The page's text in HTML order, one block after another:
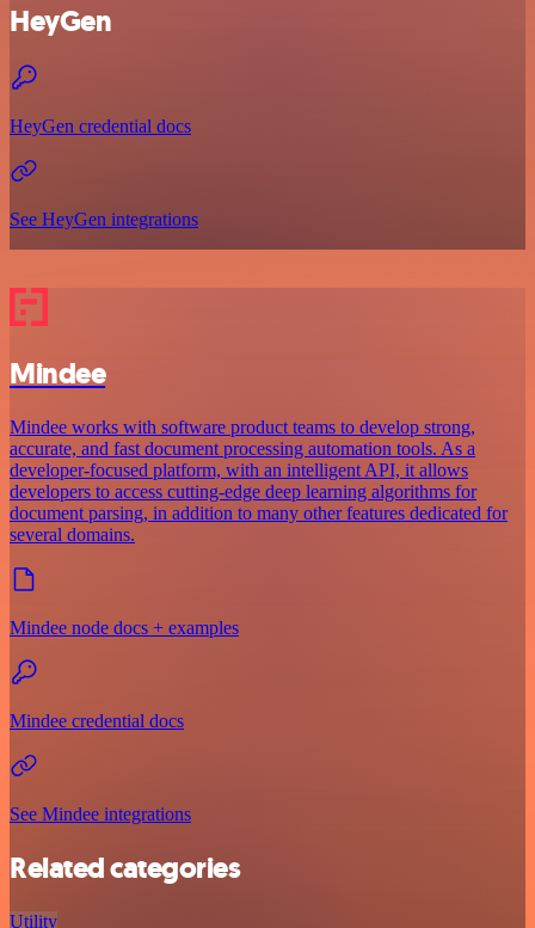
HeyGen
HeyGen credential docs
See HeyGen integrations
Mindee
Mindee works with software product teams to develop strong,
accurate, and fast document processing automation tools. As a
developer-focused platform, with an intelligent API, it allows
developers to access cutting-edge deep learning algorithms for
document parsing, in addition to many other features dedicated for
several domains.
Mindee node docs + examples
Mindee credential docs
See Mindee integrations
Related categories
Utility